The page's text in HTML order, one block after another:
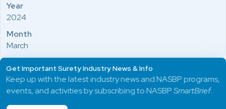
Year
2024
Month
March
Get Important Surety Industry News & Info
Keep up with the latest industry news and NASBP programs,
events, and activities by subscribing to NASBPSmartBrief.